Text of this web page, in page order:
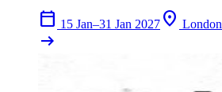
calendar_today 15 Jan–31 Jan 2027 location_on London
arrow_right_alt